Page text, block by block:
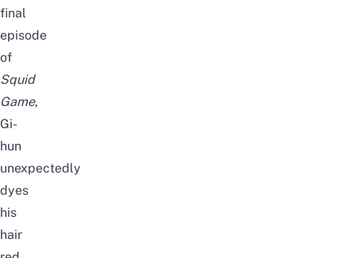
final
episode
of
Squid
Game,
Gi-
hun
unexpectedly
dyes
his
hair